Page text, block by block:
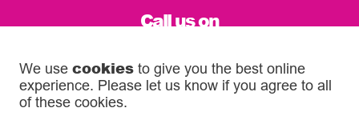
Call us on
email
info@diamondlogistics.co.uk
We use cookies to give you the best online
experience. Please let us know if you agree to all
of these cookies.